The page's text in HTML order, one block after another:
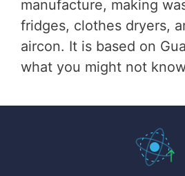
manufacture, making
fridges, clothes dryers,
aircon. It is based on
what you might not